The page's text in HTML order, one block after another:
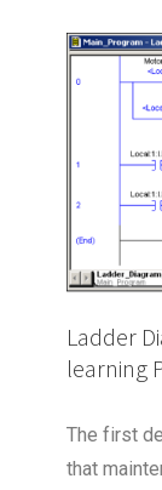
Ladder
learning
The first
that